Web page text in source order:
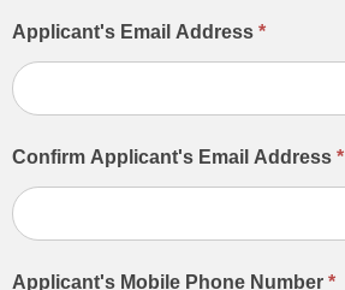
Applicant's Email Address *
Confirm Applicant's Email Address *
Applicant's Mobile Phone Number *